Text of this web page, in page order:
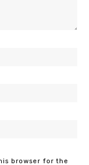
browser for the